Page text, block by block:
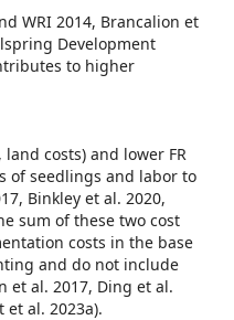
WRI 2014, Brancalion et
Development
to higher
costs) and lower FR
of seedlings and labor to
Binkley et al. 2020,
sum of these two cost
costs in the base
and do not include
et al. 2017, Ding et al.
et al. 2023a).